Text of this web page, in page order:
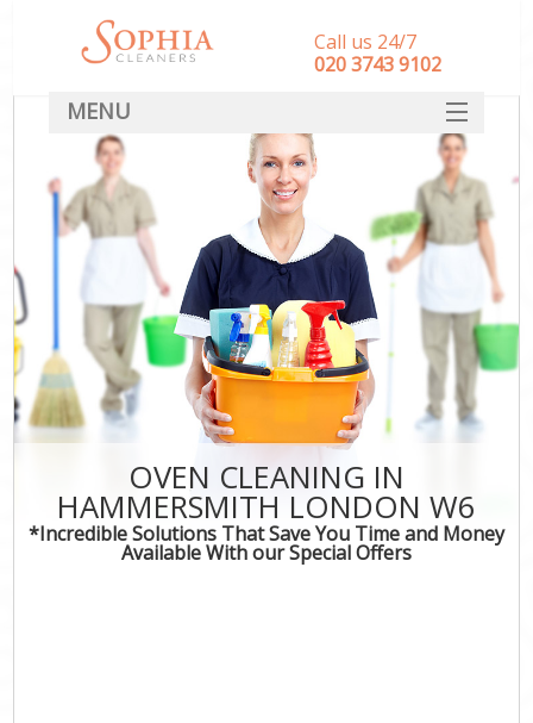
OVEN CLEANING IN
HAMMERSMITH LONDON W6
*Incredible Solutions That Save You Time and Money
Available With our Special Offers
Call us 24/7
‎020 3743 9102
MENU
SERVICES
HOME
DEALS
FAQ
CONTACT